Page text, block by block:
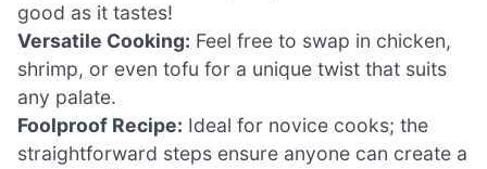
good as it tastes!
Versatile Cooking: Feel free to swap in chicken,
shrimp, or even tofu for a unique twist that suits
any palate.
Foolproof Recipe: Ideal for novice cooks; the
straightforward steps ensure anyone can create a